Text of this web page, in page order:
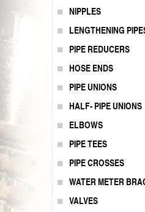
NIPPLES
LENGTHENING
PIPE REDUCERS
HOSE ENDS
PIPE UNIONS
HALF- PIPE UNIONS
ELBOWS
PIPE TEES
PIPE CROSSES
WATER METER
VALVES